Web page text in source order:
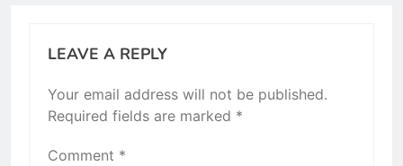
LEAVE A REPLY
Your email address will not be published.
Required fields are marked *
Comment *